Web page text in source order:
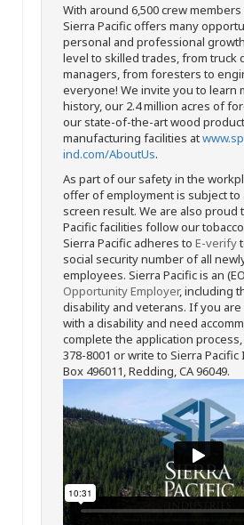
With around 6,500 crew
Sierra Pacific offers many
personal and professional
level to skilled trades, from truck
managers, from foresters to
everyone! We invite you to learn
history, our 2.4 million acres of
our state-of-the-art wood
manufacturing facilities at
ind.com/AboutUs.
As part of our safety in the
offer of employment is subject to
screen result. We are also proud
Pacific facilities follow our
Sierra Pacific adheres to E-verify
social security number of all
employees. Sierra Pacific is an
Opportunity Employer, including
disability and veterans. If you are
with a disability and need
complete the application process,
378-8001 or write to Sierra
Box 496011, Redding, CA 96049.